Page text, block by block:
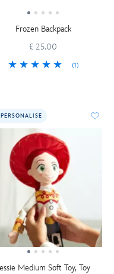
Frozen Backpack
£ 25.00
(1)
PERSONALISE
Medium Soft Toy, Toy